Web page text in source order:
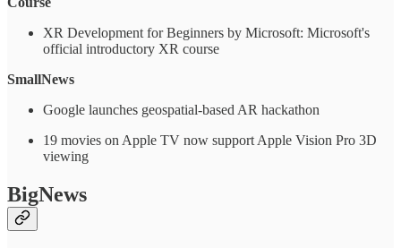
XR Development for Beginners by Microsoft: Microsoft's
official introductory XR course
SmallNews
Google launches geospatial-based AR hackathon
19 movies on Apple TV now support Apple Vision Pro 3D
viewing
BigNews